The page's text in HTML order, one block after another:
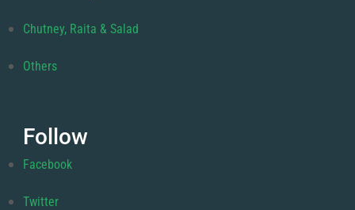
Chutney, Raita & Salad
Others
Follow
Facebook
Twitter